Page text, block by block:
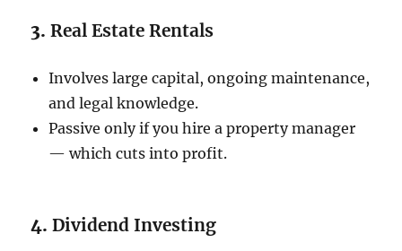
3.Real Estate Rentals
Involves large capital, ongoing maintenance,
and legal knowledge.
Passive only if you hire a property manager
— which cuts into profit.
4.Dividend Investing